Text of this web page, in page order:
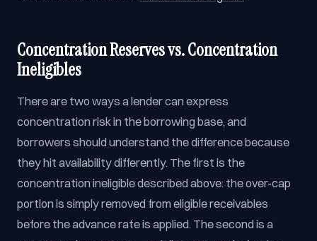
Concentration Reserves vs. Concentration
Ineligibles
There are two ways a lender can express
concentration risk in the borrowing base, and
borrowers should understand the difference because
they hit availability differently. The first is the
concentration ineligible described above: the over-cap
portion is simply removed from eligible receivables
before the advance rate is applied. The second is a